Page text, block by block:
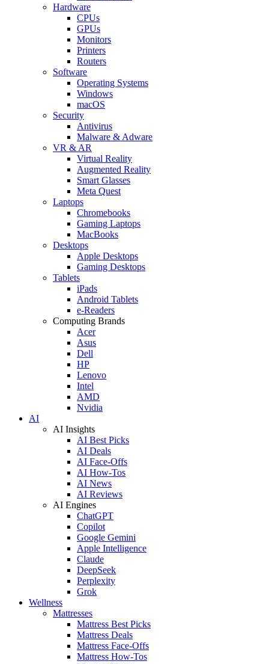
Hardware
CPUs
GPUs
Monitors
Printers
Routers
Software
Operating Systems
Windows
macOS
Security
Antivirus
Malware & Adware
VR & AR
Virtual Reality
Augmented Reality
Smart Glasses
Meta Quest
Laptops
Chromebooks
Gaming Laptops
MacBooks
Desktops
Apple Desktops
Gaming Desktops
Tablets
iPads
Android Tablets
e-Readers
Computing Brands
Acer
Asus
Dell
HP
Lenovo
Intel
AMD
Nvidia
AI
AI Insights
AI Best Picks
AI Deals
AI Face-Offs
AI How-Tos
AI News
AI Reviews
AI Engines
ChatGPT
Copilot
Google Gemini
Apple Intelligence
Claude
DeepSeek
Perplexity
Grok
Wellness
Mattresses
Mattress Best Picks
Mattress Deals
Mattress Face-Offs
Mattress How-Tos